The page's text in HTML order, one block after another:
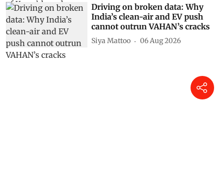
Driving on broken data: Why
India’s clean-air and EV push
cannot outrun VAHAN’s cracks
Siya Mattoo 06 Aug 2026